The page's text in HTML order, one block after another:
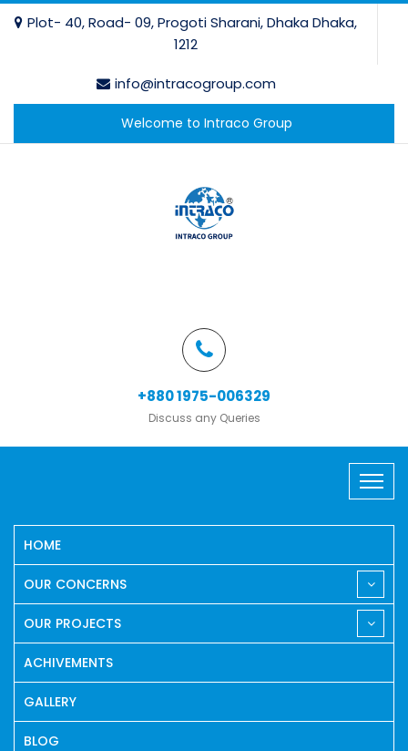
Plot- 40, Road- 09, Progoti Sharani, Dhaka Dhaka,
1212
info@intracogroup.com
Welcome to Intraco Group
+880 1975-006329
Discuss any Queries
HOME
OUR CONCERNS
OUR PROJECTS
ACHIVEMENTS
GALLERY
BLOG